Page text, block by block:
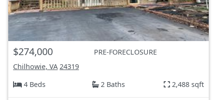
$274,000
PRE-FORECLOSURE
Chilhowie, VA 24319
4 Beds
2 Baths 2,488 sqft